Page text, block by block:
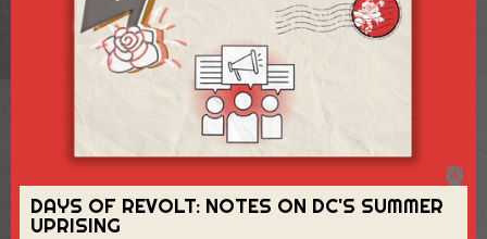
DAYS OF REVOLT: NOTES ON DC'S SUMMER
UPRISING